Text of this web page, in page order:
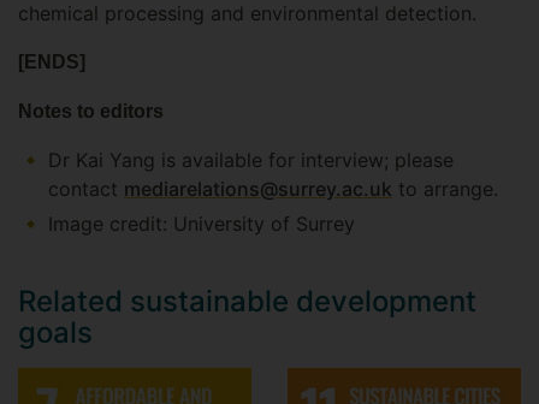
chemical processing and environmental detection.
[ENDS]
Notes to editors
Dr Kai Yang is available for interview; please
contact mediarelations@surrey.ac.uk to arrange.
Image credit: University of Surrey
Related sustainable development
goals